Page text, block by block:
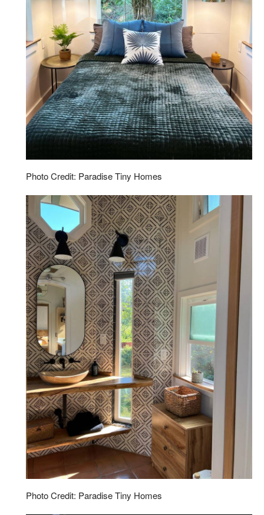
Photo Credit: Paradise Tiny Homes
Photo Credit: Paradise Tiny Homes